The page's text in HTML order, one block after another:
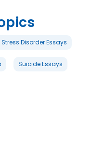
Disorder Essays
Suicide Essays